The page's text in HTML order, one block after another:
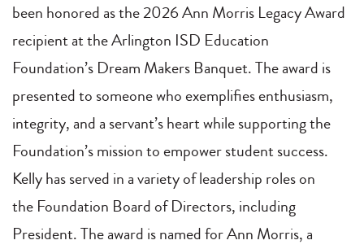
been honored as the 2026 Ann Morris Legacy Award
recipient at the Arlington ISD Education
Foundation’s Dream Makers Banquet. The award is
presented to someone who exemplifies enthusiasm,
integrity, and a servant’s heart while supporting the
Foundation’s mission to empower student success.
Kelly has served in a variety of leadership roles on
the Foundation Board of Directors, including
President. The award is named for Ann Morris, a